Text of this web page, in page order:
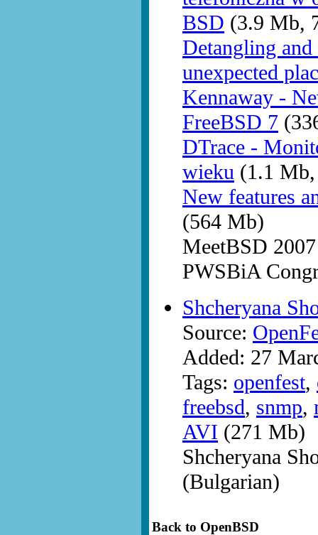
BSD (3.9 Mb,
Detangling
unexpected
Kennaway -
FreeBSD 7
DTrace -
wieku (1.1
New features
(564 Mb)
MeetBSD
PWSBiA
Shcheryana
Source:
Added: 27
Tags: openfest,
freebsd, snmp,
AVI (271 Mb)
Shcheryana
(Bulgarian)
Back to OpenBSD